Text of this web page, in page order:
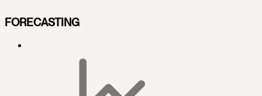
FORECASTING